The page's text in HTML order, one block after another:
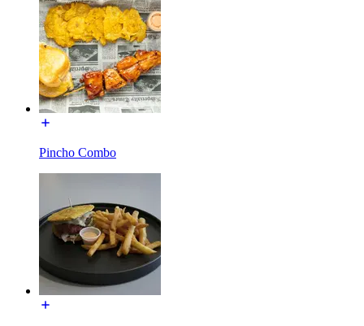
Pincho Combo